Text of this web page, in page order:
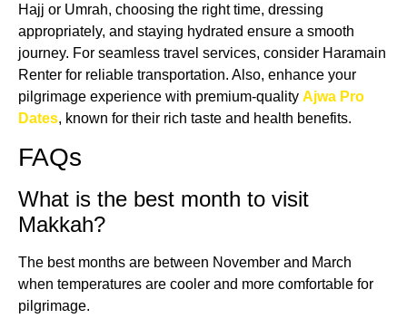
Hajj or Umrah, choosing the right time, dressing
appropriately, and staying hydrated ensure a smooth
journey. For seamless travel services, consider Haramain
Renter for reliable transportation. Also, enhance your
pilgrimage experience with premium-quality Ajwa Pro
Dates, known for their rich taste and health benefits.
FAQs
What is the best month to visit
Makkah?
The best months are between November and March
when temperatures are cooler and more comfortable for
pilgrimage.